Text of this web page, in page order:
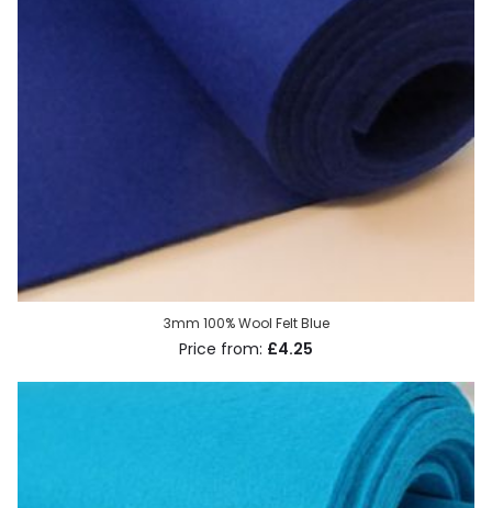
3mm 100% Wool Felt Blue
£4.25